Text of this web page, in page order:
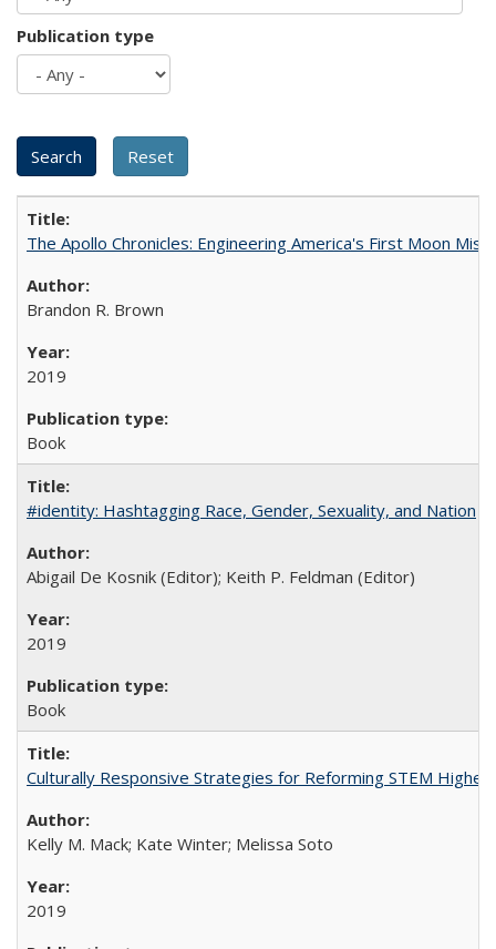
Publication type
The Apollo Chronicles: Engineering America's First Moon
Brandon R. Brown
2019
Book
#identity: Hashtagging Race, Gender, Sexuality, and Nation
Abigail De Kosnik (Editor); Keith P. Feldman (Editor)
2019
Book
Culturally Responsive Strategies for Reforming STEM Higher
Kelly M. Mack; Kate Winter; Melissa Soto
2019